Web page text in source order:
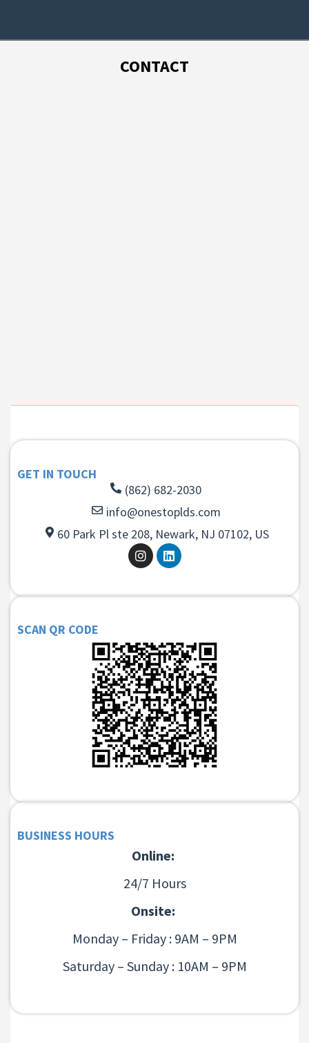
CONTACT
GET IN TOUCH
(862) 682-2030
info@onestoplds.com
60 Park Pl ste 208, Newark, NJ 07102, US
SCAN QR CODE
BUSINESS HOURS
Online:
24/7 Hours
Onsite:
Monday – Friday : 9AM – 9PM
Saturday – Sunday : 10AM – 9PM